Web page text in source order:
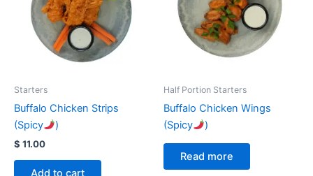
Starters
Buffalo Chicken Strips
(Spicy
)
$ 11.00
Add to cart
Half Portion Starters
Buffalo Chicken Wings
(Spicy
)
Read more